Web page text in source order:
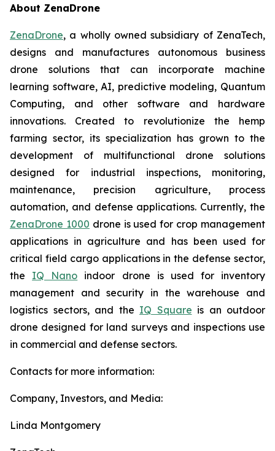
About ZenaDrone
ZenaDrone, a wholly owned subsidiary of ZenaTech,
designs and manufactures autonomous business
drone solutions that can incorporate machine
learning software, AI, predictive modeling, Quantum
Computing, and other software and hardware
innovations. Created to revolutionize the hemp
farming sector, its specialization has grown to the
development of multifunctional drone solutions
designed for industrial inspections, monitoring,
maintenance, precision agriculture, process
automation, and defense applications. Currently, the
ZenaDrone 1000 drone is used for crop management
applications in agriculture and has been used for
critical field cargo applications in the defense sector,
the IQ Nano indoor drone is used for inventory
management and security in the warehouse and
logistics sectors, and the IQ Square is an outdoor
drone designed for land surveys and inspections use
in commercial and defense sectors.
Contacts for more information:
Company, Investors, and Media:
Linda Montgomery